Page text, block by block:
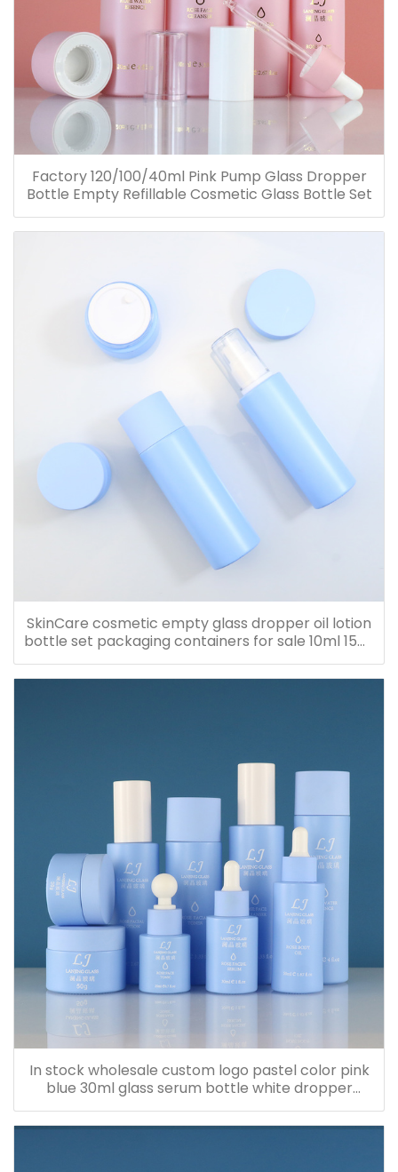
Factory 120/100/40ml Pink Pump Glass Dropper
Bottle Empty Refillable Cosmetic Glass Bottle Set
SkinCare cosmetic empty glass dropper oil lotion
bottle set packaging containers for sale 10ml 15ml
20ml 30ml 40ml 50ml 60ml 80ml 100ml 120ml
150ml
In stock wholesale custom logo pastel color pink
blue 30ml glass serum bottle white dropper
bottle